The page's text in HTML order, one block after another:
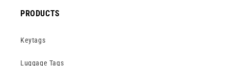
PRODUCTS
Keytags
Luggage Tags